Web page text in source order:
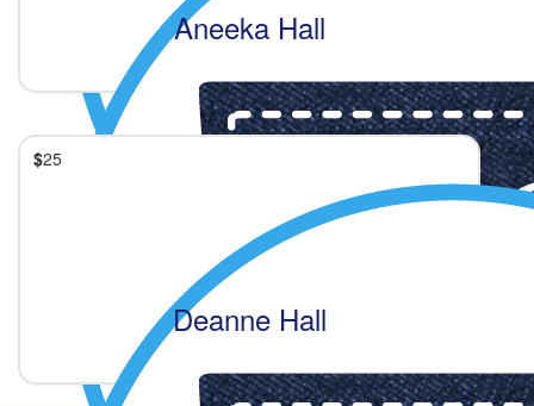
Aneeka Hall
$25
Deanne Hall